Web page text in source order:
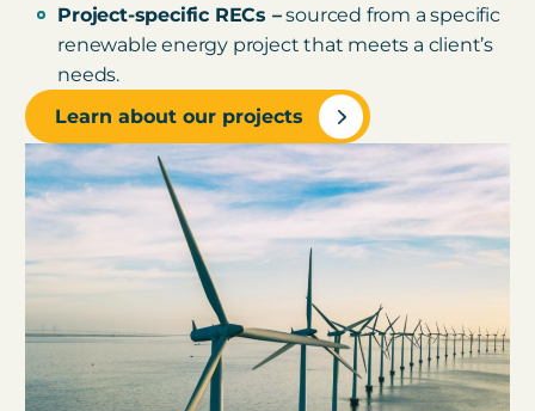
Project-specific RECs –sourced from a specific
renewable energy project that meets a client’s
needs.
Learn about our projects